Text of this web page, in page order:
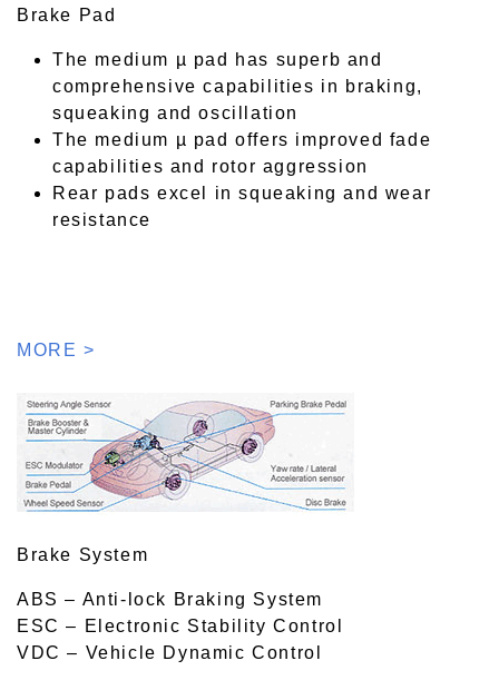
Brake Pad
The medium µ pad has superb and
comprehensive capabilities in braking,
squeaking and oscillation
The medium µ pad offers improved fade
capabilities and rotor aggression
Rear pads excel in squeaking and wear
resistance
MORE >
Brake System
ABS – Anti-lock Braking System
ESC – Electronic Stability Control
VDC – Vehicle Dynamic Control